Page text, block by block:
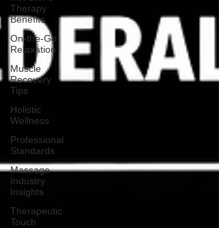
Therapy
Benefits
On-the-Go
Relaxation
Muscle
Recovery
Tips
Holistic
Wellness
Professional
Standards
Massage
Industry
Insights
Therapeutic
Touch